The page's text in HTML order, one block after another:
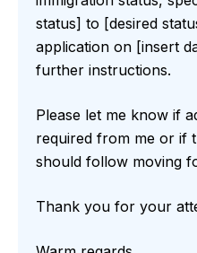
status] to [desired
application on [insert
further instructions.
Please let me know if
required from me or if
should follow moving
Thank you for your